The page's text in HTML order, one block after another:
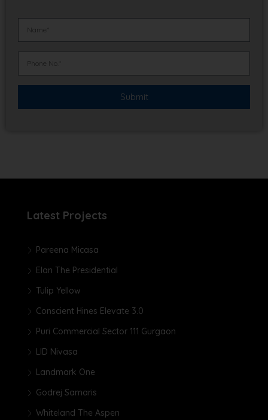
Latest Projects
Pareena Micasa
Elan The Presidential
Tulip Yellow
Conscient Hines Elevate 3.0
Puri Commercial Sector 111 Gurgaon
LID Nivasa
Landmark One
Godrej Samaris
Whiteland The Aspen